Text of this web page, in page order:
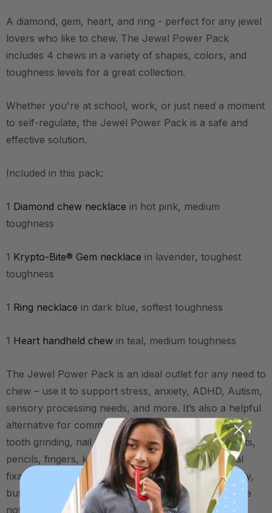
A diamond, gem, heart, and ring - perfect for any jewel
lovers who like to chew. The Jewel Power Pack
includes 4 chews in a variety of shapes, colors, and
toughness levels for a great collection.
Whether you're at school, work, or just need a moment
to self-regulate, the Jewel Power Pack is a safe and
effective solution.
Included in this pack:
1 Diamond chew necklace in hot pink, medium
toughness
1 Krypto-Bite® Gem necklace in lavender, toughest
toughness
1 Ring necklace in dark blue, softest toughness
1 Heart handheld chew in teal, medium toughness
The Jewel Power Pack is an ideal outlet for any need to
chew – use it to support stress, anxiety, ADHD, Autism,
sensory processing needs, and more. It’s also a helpful
alternative for common chewing-related habits like
tooth grinding, nail biting, stimming, chewing on shirts,
pencils, fingers, knuckles, toys, etc., and other oral
fixations.
Each of these chew tools is sold individually,
but are also sold together here for a savings. (Please
note: they will come packaged individually).